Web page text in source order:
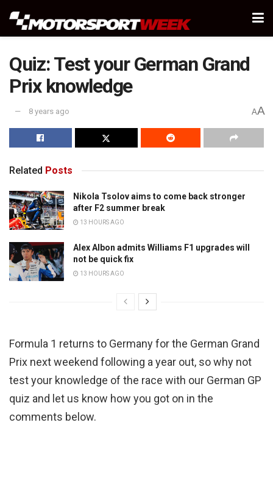
Quiz: Test your German Grand
Prix knowledge
8 years ago AA
Related Posts
Nikola Tsolov aims to come back stronger
after F2 summer break
13 HOURS AGO
Alex Albon admits Williams F1 upgrades will
not be quick fix
13 HOURS AGO
Formula 1 returns to Germany for the German Grand
Prix next weekend following a year out, so why not
test your knowledge of the race with our German GP
quiz and let us know how you got on in the
comments below.